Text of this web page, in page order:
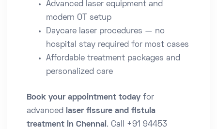
Advanced laser equipment and
modern OT setup
Daycare laser procedures — no
hospital stay required for most cases
Affordable treatment packages and
personalized care
Book your appointment today for
advanced laser fissure and fistula
treatment in Chennai. Call +91 94453